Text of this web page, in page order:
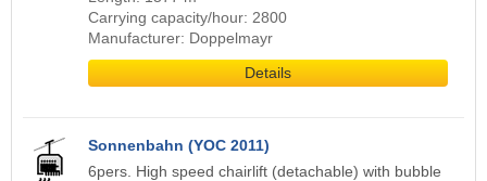
Carrying capacity/hour: 2800
Manufacturer: Doppelmayr
Details
Sonnenbahn (YOC 2011)
6pers. High speed chairlift (detachable) with bubble